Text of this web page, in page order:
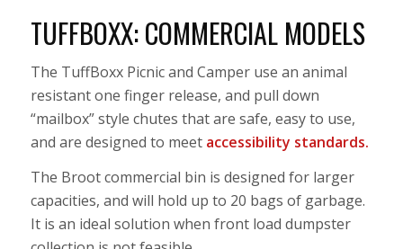
TUFFBOXX: COMMERCIAL MODELS
The TuffBoxx Picnic and Camper use an animal
resistant one finger release, and pull down
“mailbox” style chutes that are safe, easy to use,
and are designed to meet accessibility standards.
The Broot commercial bin is designed for larger
capacities, and will hold up to 20 bags of garbage.
It is an ideal solution when front load dumpster